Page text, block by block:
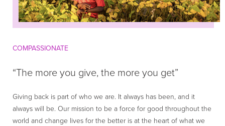
COMPASSIONATE
“The more you give, the more you get”
Giving back is part of who we are. It always has been, and it
always will be. Our mission to be a force for good throughout the
world and change lives for the better is at the heart of what we